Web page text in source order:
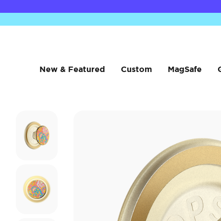
New & Featured Custom MagSafe